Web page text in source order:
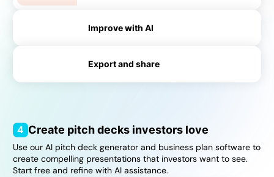
Improve with AI
Export and share
4 Create pitch decks investors love
Use our AI pitch deck generator and business plan software to
create compelling presentations that investors want to see.
Start free and refine with AI assistance.